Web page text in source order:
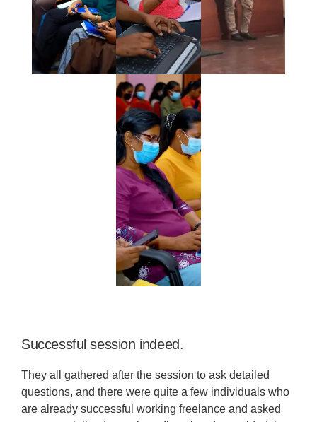
Successful session indeed.
They all gathered after the session to ask detailed
questions, and there were quite a few individuals who
are already successful working freelance and asked